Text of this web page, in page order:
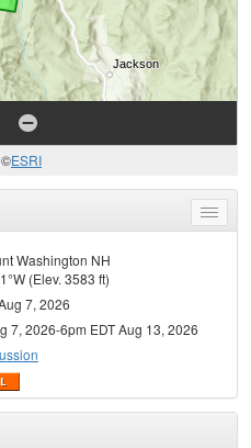
©ESRI
Toggle
menu
Washington NH
(Elev. 3583 ft)
7, 2026
7, 2026-6pm EDT Aug 13, 2026